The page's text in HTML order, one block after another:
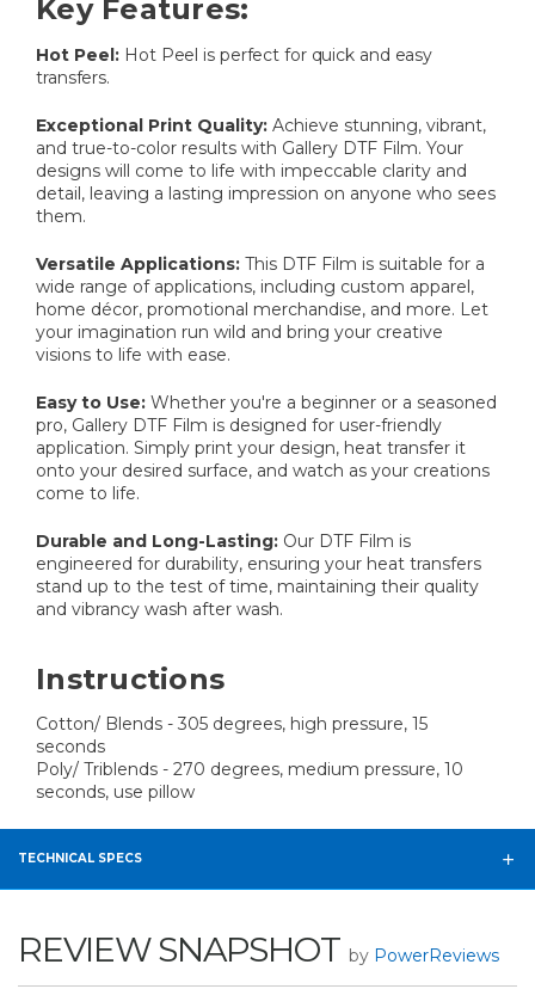
Key Features:
Hot Peel: Hot Peel is perfect for quick and easy
transfers.
Exceptional Print Quality: Achieve stunning, vibrant,
and true-to-color results with Gallery DTF Film. Your
designs will come to life with impeccable clarity and
detail, leaving a lasting impression on anyone who sees
them.
Versatile Applications: This DTF Film is suitable for a
wide range of applications, including custom apparel,
home décor, promotional merchandise, and more. Let
your imagination run wild and bring your creative
visions to life with ease.
Easy to Use: Whether you're a beginner or a seasoned
pro, Gallery DTF Film is designed for user-friendly
application. Simply print your design, heat transfer it
onto your desired surface, and watch as your creations
come to life.
Durable and Long-Lasting: Our DTF Film is
engineered for durability, ensuring your heat transfers
stand up to the test of time, maintaining their quality
and vibrancy wash after wash.
Instructions
Cotton/ Blends - 305 degrees, high pressure, 15
seconds
Poly/ Triblends - 270 degrees, medium pressure, 10
seconds, use pillow
TECHNICAL SPECS
REVIEW SNAPSHOT by PowerReviews